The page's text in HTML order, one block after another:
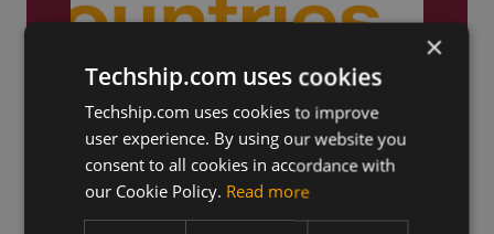
Truly Global
We ship products globally,
reaching customers across the
×
Techship.com uses cookies
Techship.com uses cookies to improve
user experience. By using our website you
consent to all cookies in accordance with
our Cookie Policy. Read more